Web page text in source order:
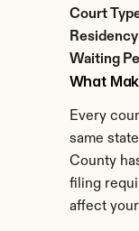
Court
Waiting
What
Every
same
County
filing
affect